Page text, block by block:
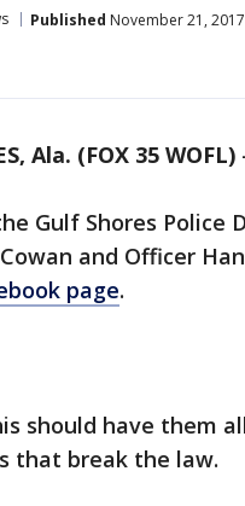
Published November 21,
Ala. (FOX 35 WOFL)
Gulf Shores Police
and Officer
page.
should have them
that break the law.